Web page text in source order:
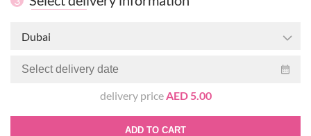
Dubai
delivery priceAED 5.00
ADD TO CART